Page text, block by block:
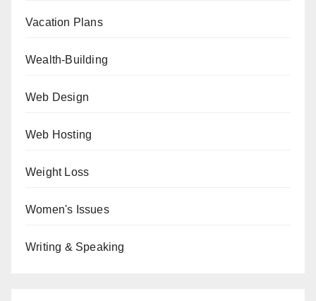
Vacation Plans
Wealth-Building
Web Design
Web Hosting
Weight Loss
Women's Issues
Writing & Speaking